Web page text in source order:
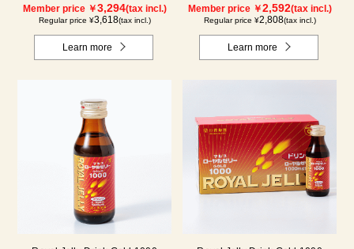
Member price ￥3,294(tax incl.)
Regular price ¥3,618(tax incl.)
Learn more
Member price ￥2,592(tax incl.)
Regular price ¥2,808(tax incl.)
Learn more